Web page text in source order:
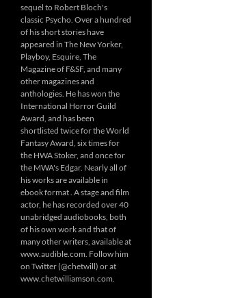
sequel to Robert Bloch's
classic Psycho. Over a hundred
of his short stories have
appeared in The New Yorker,
Playboy, Esquire, The
Magazine of F&SF, and many
other magazines and
anthologies. He has won the
International Horror Guild
Award, and has been
shortlisted twice for the World
Fantasy Award, six times for
the HWA Stoker, and once for
the MWA's Edgar. Nearly all of
his works are available in
ebook format . A stage and film
actor, he has recorded over 40
unabridged audiobooks, both
of his own work and that of
many other writers, available at
www.audible.com. Follow him
on Twitter (@chetwill) or at
www.chetwilliamson.com.